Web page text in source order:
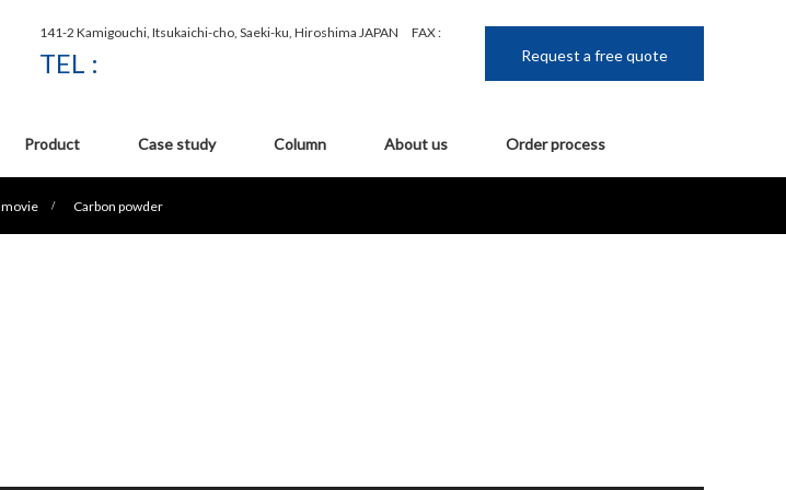
141-2 Kamigouchi, Itsukaichi-cho, Saeki-ku, Hiroshima JAPAN FAX :
TEL : Request a free quote
Product Case study Column About us Order process
movie
Carbon powder